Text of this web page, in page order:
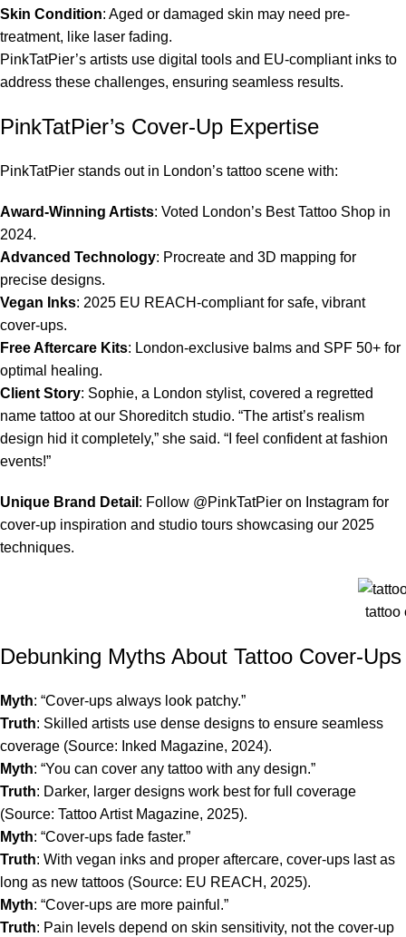
Skin Condition: Aged or damaged skin may need pre-
treatment, like laser fading.
PinkTatPier’s artists use digital tools and EU-compliant inks to
address these challenges, ensuring seamless results.
PinkTatPier’s Cover-Up Expertise
PinkTatPier stands out in London’s tattoo scene with:
Award-Winning Artists: Voted London’s Best Tattoo Shop in
2024.
Advanced Technology: Procreate and 3D mapping for
precise designs.
Vegan Inks: 2025 EU REACH-compliant for safe, vibrant
cover-ups.
Free Aftercare Kits: London-exclusive balms and SPF 50+ for
optimal healing.
Client Story: Sophie, a London stylist, covered a regretted
name tattoo at our Shoreditch studio. “The artist’s realism
design hid it completely,” she said. “I feel confident at fashion
events!”
Unique Brand Detail : Follow @PinkTatPier on Instagram for
cover-up inspiration and studio tours showcasing our 2025
techniques.
tattoo
Debunking Myths About Tattoo Cover-Ups
Myth: “Cover-ups always look patchy.”
Truth: Skilled artists use dense designs to ensure seamless
coverage (Source: Inked Magazine, 2024).
Myth: “You can cover any tattoo with any design.”
Truth: Darker, larger designs work best for full coverage
(Source: Tattoo Artist Magazine, 2025).
Myth: “Cover-ups fade faster.”
Truth: With vegan inks and proper aftercare, cover-ups last as
long as new tattoos (Source: EU REACH, 2025).
Myth: “Cover-ups are more painful.”
Truth: Pain levels depend on skin sensitivity, not the cover-up